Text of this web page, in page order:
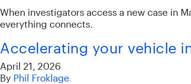
When investigators access a new case in
everything connects.
Accelerating your vehicle
April 21, 2026
By Phil Froklage